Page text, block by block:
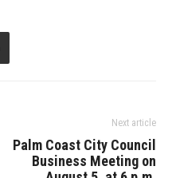
Next article
Palm Coast City Council
Business Meeting on